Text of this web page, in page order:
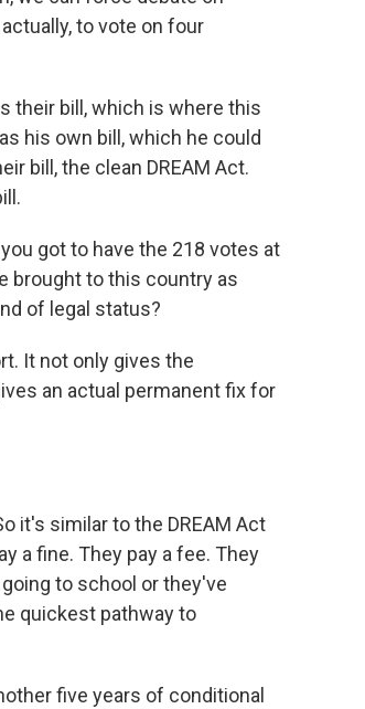
to vote on four
their bill, which is where this
his own bill, which he could
bill, the clean DREAM Act.
got to have the 218 votes at
brought to this country as
of legal status?
It not only gives the
an actual permanent fix for
it's similar to the DREAM Act
a fine. They pay a fee. They
to school or they've
quickest pathway to
five years of conditional